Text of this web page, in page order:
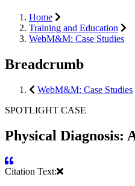
Home
Training and Education
WebM&M: Case Studies
Breadcrumb
WebM&M: Case Studies
SPOTLIGHT CASE
Physical Diagnosis:
Citation Text: